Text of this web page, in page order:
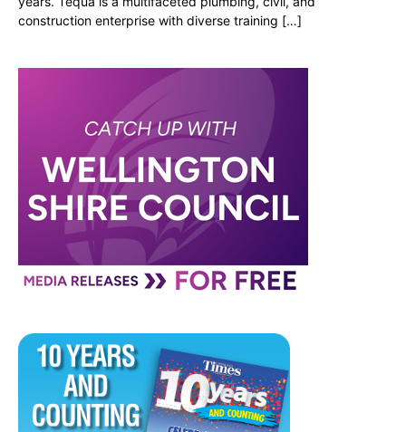
construction enterprise with diverse training […]